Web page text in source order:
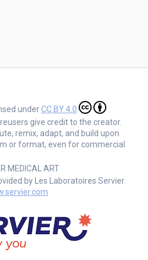
underCC BY 4.0
give credit to the creator.
remix, adapt, and build upon
or format, even for commercial
MEDICAL ART
by Les Laboratoires Servier